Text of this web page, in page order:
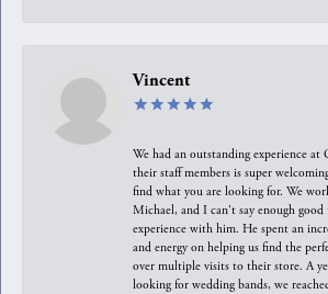
Vincent
We had an outstanding experience at
their staff members is super
find what you are looking for. We
Michael, and I can't say enough
experience with him. He spent an
and energy on helping us find the
over multiple visits to their store. A
looking for wedding bands, we